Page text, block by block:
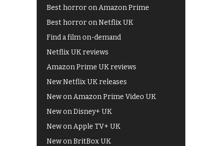
Best horror on Amazon Prime
Best horror on Netflix UK
Find a film on-demand
Netflix UK reviews
Amazon Prime UK reviews
New Netflix UK releases
New on Amazon Prime Video UK
New on Disney+ UK
New on Apple TV+ UK
New on BritBox UK